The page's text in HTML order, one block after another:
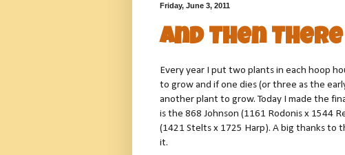
Friday, June 3, 2011
And Then There
Every year I put two plants in each hoop
to grow and if one dies (or three as the
another plant to grow. Today I made the
is the 868 Johnson (1161 Rodonis x 1544
(1421 Stelts x 1725 Harp). A big thanks to
it.